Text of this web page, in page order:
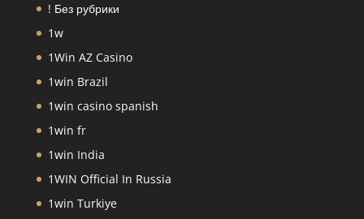
! Без рубрики
1w
1Win AZ Casino
1win Brazil
1win casino spanish
1win fr
1win India
1WIN Official In Russia
1win Turkiye